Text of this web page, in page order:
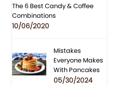
The 6 Best Candy & Coffee
Combinations
10/06/2020
Mistakes
Everyone Makes
With Pancakes
05/30/2024